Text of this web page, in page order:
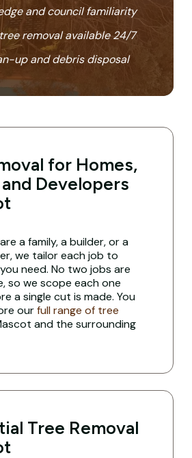
and council familiarity
removal available 24/7
up and debris disposal
for Homes,
Developers
a family, a builder, or a
we tailor each job to
need. No two jobs are
so we scope each one
a single cut is made. You
ourfull range of tree
and the surrounding
Tree Removal